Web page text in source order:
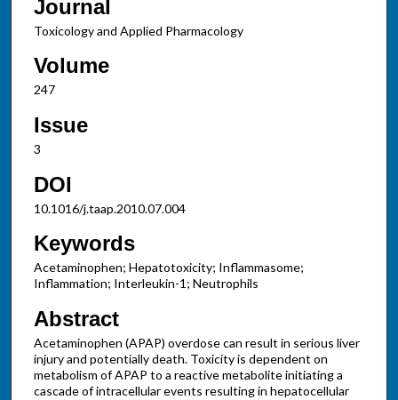
Journal
Toxicology and Applied Pharmacology
Volume
247
Issue
3
DOI
10.1016/j.taap.2010.07.004
Keywords
Acetaminophen; Hepatotoxicity; Inflammasome;
Inflammation; Interleukin-1; Neutrophils
Abstract
Acetaminophen (APAP) overdose can result in serious liver
injury and potentially death. Toxicity is dependent on
metabolism of APAP to a reactive metabolite initiating a
cascade of intracellular events resulting in hepatocellular